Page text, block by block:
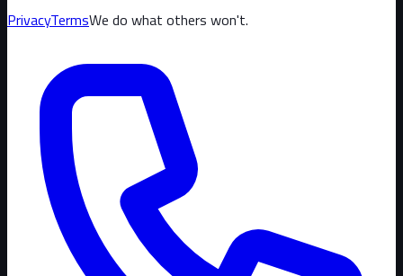
PrivacyTermsWe do what others won't.